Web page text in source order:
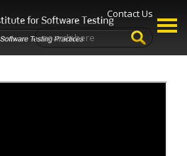
Contact Us